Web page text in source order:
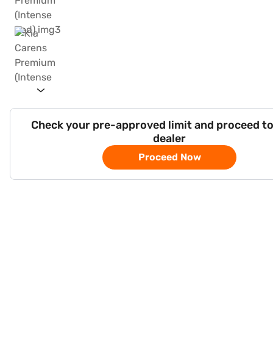
Check your pre-approved limit and proceed
dealer
Proceed Now